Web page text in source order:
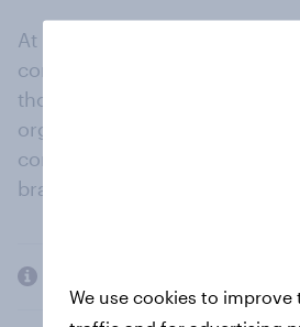
At the heart of our company
community, where millions of
thousands of political,
organisations engage in a
conversation about their
brands.
We use cookies to